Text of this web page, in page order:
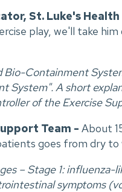
St. Luke's
play, we'll take
Containment
System". A short
of the Exercise
Team - About
goes from dry to
– Stage 1: influenza-
symptoms